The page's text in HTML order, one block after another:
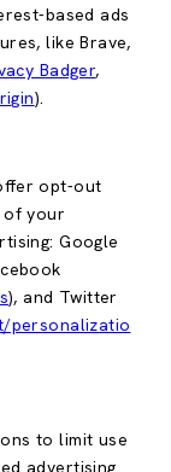
based ads
like Brave,
Badger,
).
opt-out
your
Google
), and Twitter
personalizatio
to limit use